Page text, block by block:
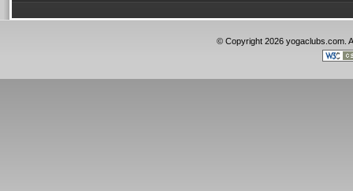
© Copyright 2026 yogaclubs.com.